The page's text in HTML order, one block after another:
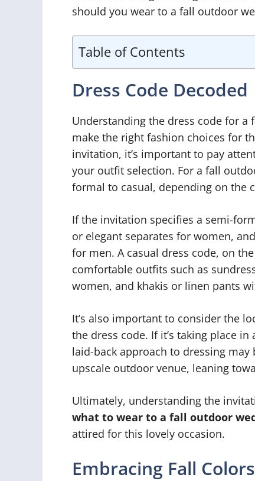
should you wear to a fall outdoor
Table of Contents
Dress Code Decoded
Understanding the dress code for
make the right fashion choices for
invitation, it’s important to pay
your outfit selection. For a fall
formal to casual, depending on the
If the invitation specifies a semi-
or elegant separates for women,
for men. A casual dress code, on
comfortable outfits such as
women, and khakis or linen pants
It’s also important to consider the
the dress code. If it’s taking place
laid-back approach to dressing may
upscale outdoor venue, leaning
Ultimately, understanding the
what to wear to a fall outdoor
attired for this lovely occasion.
Embracing Fall Colors